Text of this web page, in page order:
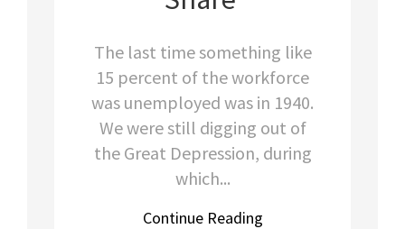
The last time something like
15 percent of the workforce
was unemployed was in 1940.
We were still digging out of
the Great Depression, during
which...
Continue Reading